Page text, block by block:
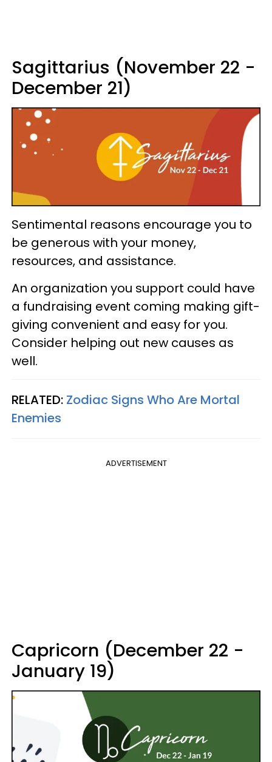
Sagittarius (November 22 -
December 21)
Sentimental reasons encourage you to
be generous with your money,
resources, and assistance.
An organization you support could have
a fundraising event coming making gift-
giving convenient and easy for you.
Consider helping out new causes as
well.
RELATED: Zodiac Signs Who Are Mortal
Enemies
ADVERTISEMENT
Capricorn (December 22 -
January 19)